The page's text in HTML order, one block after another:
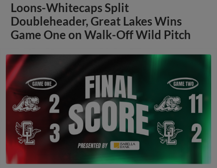
Loons-Whitecaps Split
Doubleheader, Great Lakes Wins
Game One on Walk-Off Wild Pitch